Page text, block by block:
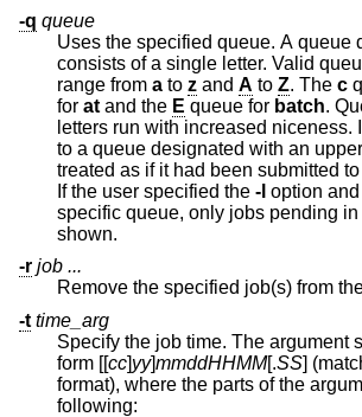
-q queue
Uses the specified queue. A queue
consists of a single letter. Valid queue designations
range from a to z and A to Z. The c
for at and the E queue for batch.
letters run with increased niceness. If a job is submitted
to a queue designated with an uppercase letter, it is
treated as if it had been submitted to batch
If the user specified the -l option and
specific queue, only jobs pending in that queue will be
shown.
-r job ...
Remove the specified job(s) from
-t time_arg
Specify the job time. The argument
form [[cc]yy]mmddHHMM[.SS ]
format), where the parts of the argument represent the
following: